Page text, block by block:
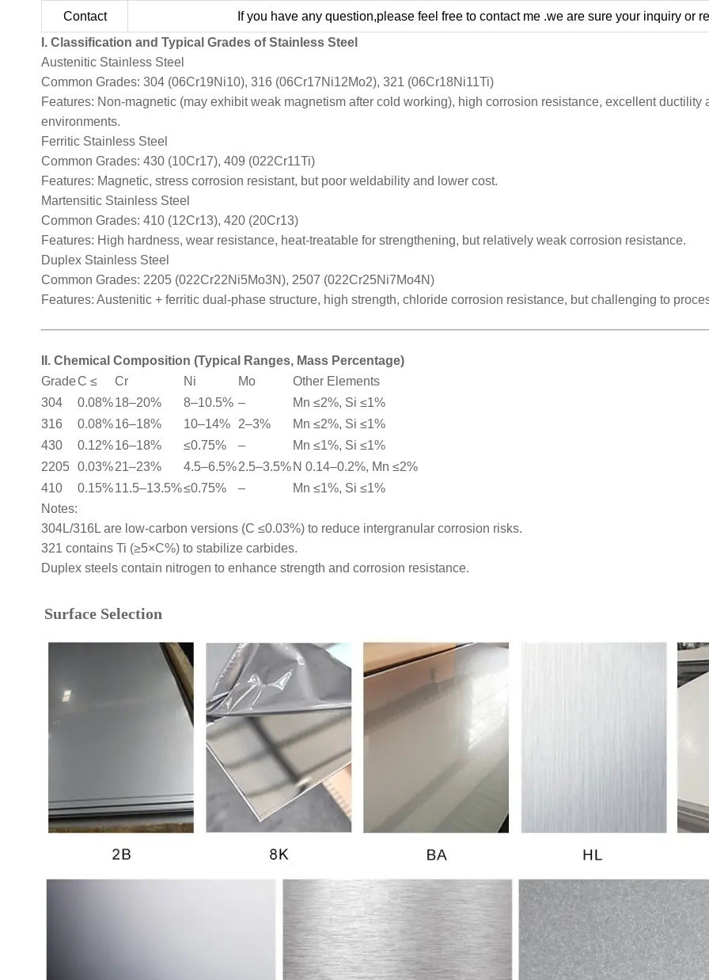
Contact
If you have any question,please feel free to contact me .we are sure your inquiry or
I. Classification and Typical Grades of Stainless Steel
Austenitic Stainless Steel
Common Grades: 304 (06Cr19Ni10), 316 (06Cr17Ni12Mo2), 321 (06Cr18Ni11Ti)
Features: Non-magnetic (may exhibit weak magnetism after cold working), high corrosion resistance, excellent
environments.
Ferritic Stainless Steel
Common Grades: 430 (10Cr17), 409 (022Cr11Ti)
Features: Magnetic, stress corrosion resistant, but poor weldability and lower cost.
Martensitic Stainless Steel
Common Grades: 410 (12Cr13), 420 (20Cr13)
Features: High hardness, wear resistance, heat-treatable for strengthening, but relatively weak corrosion resistance.
Duplex Stainless Steel
Common Grades: 2205 (022Cr22Ni5Mo3N), 2507 (022Cr25Ni7Mo4N)
Features: Austenitic + ferritic dual-phase structure, high strength, chloride corrosion resistance, but challenging to
II. Chemical Composition (Typical Ranges, Mass Percentage)
GradeC ≤ Cr Ni Mo
Other Elements
304
0.08%18–20% 8–10.5% –
Mn ≤2%, Si ≤1%
316
0.08%16–18% 10–14% 2–3%
Mn ≤2%, Si ≤1%
430
0.12%16–18% ≤0.75% –
Mn ≤1%, Si ≤1%
2205
0.03%21–23% 4.5–6.5%2.5–3.5% N 0.14–0.2%, Mn ≤2%
410
0.15%11.5–13.5%≤0.75% –
Mn ≤1%, Si ≤1%
Notes:
304L/316L are low-carbon versions (C ≤0.03%) to reduce intergranular corrosion risks.
321 contains Ti (≥5×C%) to stabilize carbides.
Duplex steels contain nitrogen to enhance strength and corrosion resistance.
Surface Selection